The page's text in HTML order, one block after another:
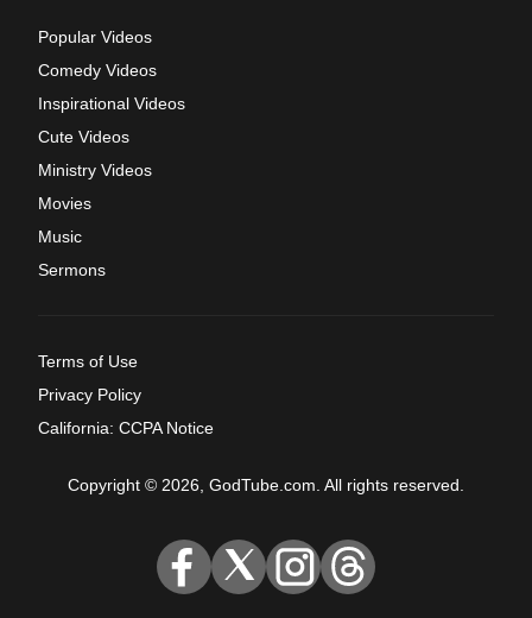
Popular Videos
Comedy Videos
Inspirational Videos
Cute Videos
Ministry Videos
Movies
Music
Sermons
Terms of Use
Privacy Policy
California: CCPA Notice
Copyright © 2026, GodTube.com. All rights reserved.